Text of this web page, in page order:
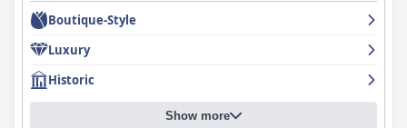
The hotel's breakfast generally receives positive feedback for its
dishes, fresh pastries and regional specialties. The spacious and
beautiful breakfast room contributes to an inviting dining
experience, although some guests suggest improvements in
tablecloth freshness and lighting. A few reviewers note
occasional inconsistencies and limited vegan options, but the
Boutique-Style
Luxury
Historic
Show more